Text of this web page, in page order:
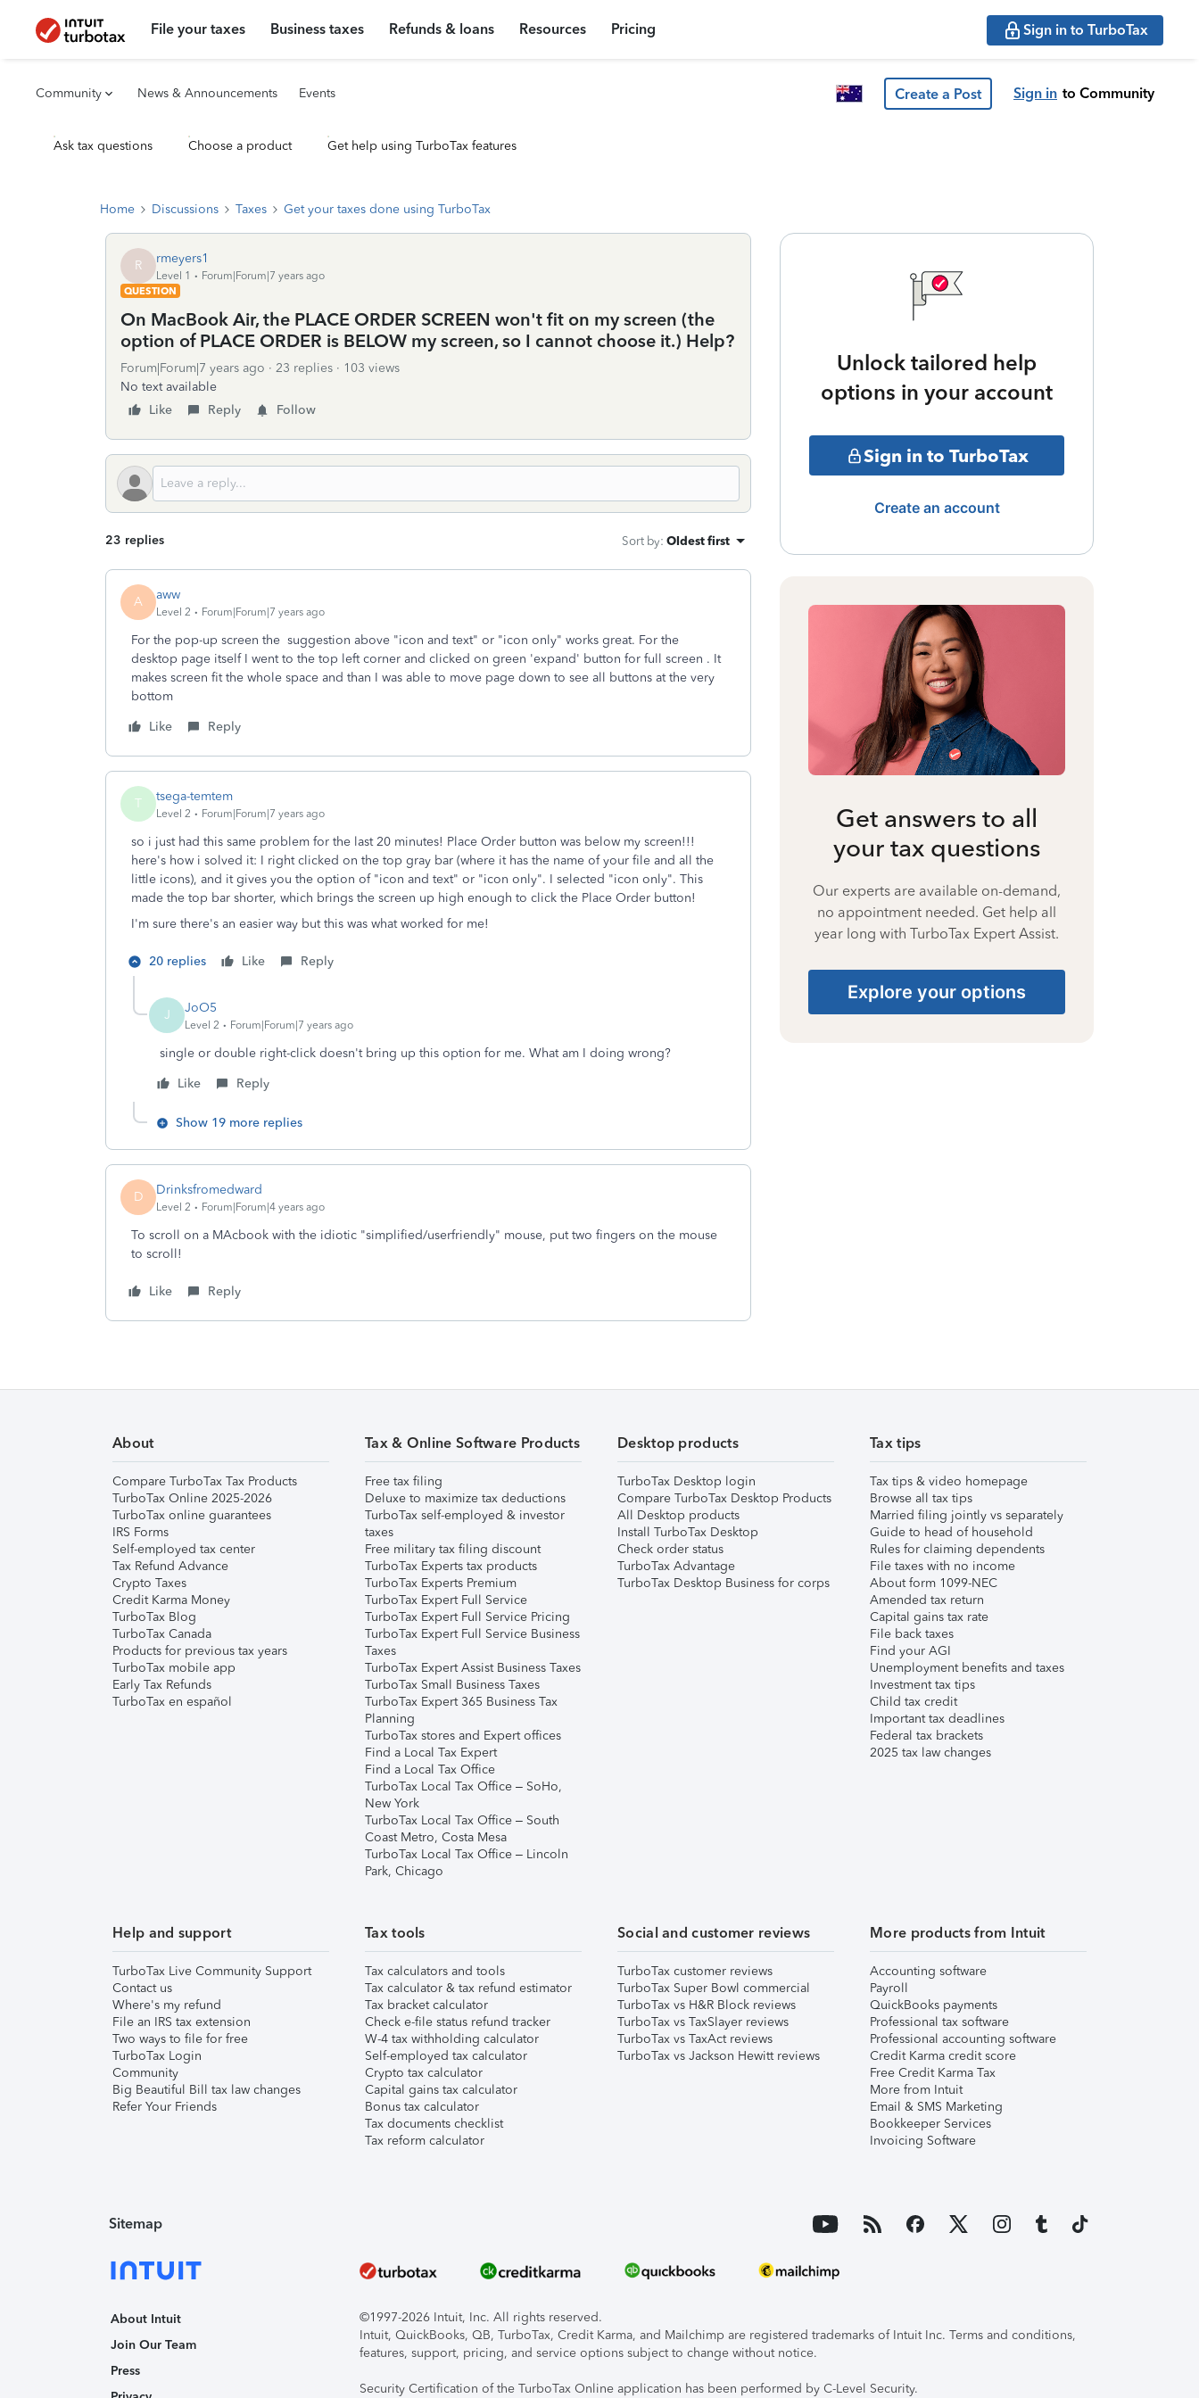
File your taxes Business taxes Refunds & loans Resources Pricing Sign in to TurboTax
Community News & Announcements Events Create a Post Sign in to Community
Ask tax questions Choose a product Get help using TurboTax features
Home Discussions Taxes Get your taxes done using TurboTax
R rmeyers1
Level 1
Forum|Forum|7 years ago
QUESTION
On MacBook Air, the PLACE ORDER SCREEN won't fit on my screen (the
option of PLACE ORDER is BELOW my screen, so I cannot choose it.) Help?
Forum|Forum|7 years ago 23 replies
103 views
No text available
Like
Reply Follow
23 replies Sort by: Oldest first
A aww
Level 2 Forum|Forum|7 years ago
For the pop-up screen the suggestion above "icon and text" or "icon only" works great. For the
desktop page itself I went to the top left corner and clicked on green 'expand' button for full screen . It
makes screen fit the whole space and than I was able to move page down to see all buttons at the very
bottom
Like
Reply
T tsega-temtem
Level 2 Forum|Forum|7 years ago
so i just had this same problem for the last 20 minutes! Place Order button was below my screen!!!
here's how i solved it: I right clicked on the top gray bar (where it has the name of your file and all the
little icons), and it gives you the option of "icon and text" or "icon only". I selected "icon only". This
made the top bar shorter, which brings the screen up high enough to click the Place Order button!
I'm sure there's an easier way but this was what worked for me!
20 replies Like Reply
J JoO5
Level 2 Forum|Forum|7 years ago
single or double right-click doesn't bring up this option for me. What am I doing wrong?
Like
Reply
Show 19 more replies
D Drinksfromedward
Level 2 Forum|Forum|4 years ago
To scroll on a MAcbook with the idiotic "simplified/userfriendly" mouse, put two fingers on the mouse
to scroll!
Like Reply
Unlock tailored help
options in your account
Sign in to TurboTax
Create an account
Get answers to all
your tax questions
Our experts are available on-demand,
no appointment needed. Get help all
year long with TurboTax Expert Assist.
Explore your options
About
Compare TurboTax Tax Products
TurboTax Online 2025-2026
TurboTax online guarantees
IRS Forms
Self-employed tax center
Tax Refund Advance
Crypto Taxes
Credit Karma Money
TurboTax Blog
TurboTax Canada
Products for previous tax years
TurboTax mobile app
Early Tax Refunds
TurboTax en español
Tax & Online Software Products
Free tax filing
Deluxe to maximize tax deductions
TurboTax self-employed & investor
taxes
Free military tax filing discount
TurboTax Experts tax products
TurboTax Experts Premium
TurboTax Expert Full Service
TurboTax Expert Full Service Pricing
TurboTax Expert Full Service Business
Taxes
TurboTax Expert Assist Business Taxes
TurboTax Small Business Taxes
TurboTax Expert 365 Business Tax
Planning
TurboTax stores and Expert offices
Find a Local Tax Expert
Find a Local Tax Office
TurboTax Local Tax Office – SoHo,
New York
TurboTax Local Tax Office – South
Coast Metro, Costa Mesa
TurboTax Local Tax Office – Lincoln
Park, Chicago
Desktop products
TurboTax Desktop login
Compare TurboTax Desktop Products
All Desktop products
Install TurboTax Desktop
Check order status
TurboTax Advantage
TurboTax Desktop Business for corps
Tax tips
Tax tips & video homepage
Browse all tax tips
Married filing jointly vs separately
Guide to head of household
Rules for claiming dependents
File taxes with no income
About form 1099-NEC
Amended tax return
Capital gains tax rate
File back taxes
Find your AGI
Unemployment benefits and taxes
Investment tax tips
Child tax credit
Important tax deadlines
Federal tax brackets
2025 tax law changes
Help and support
TurboTax Live Community Support
Contact us
Where's my refund
File an IRS tax extension
Two ways to file for free
TurboTax Login
Community
Big Beautiful Bill tax law changes
Refer Your Friends
Tax tools
Tax calculators and tools
Tax calculator & tax refund estimator
Tax bracket calculator
Check e-file status refund tracker
W-4 tax withholding calculator
Self-employed tax calculator
Crypto tax calculator
Capital gains tax calculator
Bonus tax calculator
Tax documents checklist
Tax reform calculator
Social and customer reviews
TurboTax customer reviews
TurboTax Super Bowl commercial
TurboTax vs H&R Block reviews
TurboTax vs TaxSlayer reviews
TurboTax vs TaxAct reviews
TurboTax vs Jackson Hewitt reviews
More products from Intuit
Accounting software
Payroll
QuickBooks payments
Professional tax software
Professional accounting software
Credit Karma credit score
Free Credit Karma Tax
More from Intuit
Email & SMS Marketing
Bookkeeper Services
Invoicing Software
Sitemap
About Intuit
Join Our Team
Press
©1997-2026 Intuit, Inc. All rights reserved.
Intuit, QuickBooks, QB, TurboTax, Credit Karma, and Mailchimp are registered trademarks of Intuit Inc. Terms and conditions,
features, support, pricing, and service options subject to change without notice.
Security Certification of the TurboTax Online application has been performed by C-Level Security.